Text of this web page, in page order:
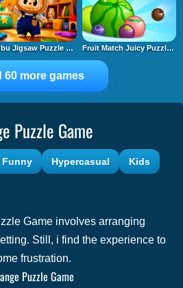
Labubu Jigsaw Puzzle Time Fruit Match Juicy Puzzle 2
60 more games
Puzzle Game
Funny Hypercasual Kids
Game involves arranging
Still, i find the experience to
frustration.
Puzzle Game